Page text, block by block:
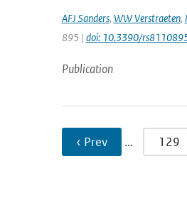
AFJ Sanders, WW Verstraeten,
895 | doi: 10.3390/
Publication
‹ Prev … 129